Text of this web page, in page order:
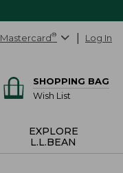
Mastercard® Log In
SHOPPING BAG
Wish List
EXPLORE
L.L.BEAN